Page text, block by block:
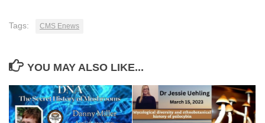
Tags: CMS Enews
YOU MAY ALSO LIKE...